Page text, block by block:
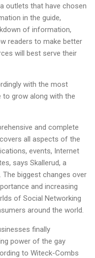
outlets that have chosen
in the guide,
of information,
readers to make better
will best serve their
with the most
grow along with the
and complete
all aspects of the
events, Internet
says Skallerud, a
The biggest changes over
and increasing
of Social Networking
around the world.
finally
power of the gay
to Witeck-Combs